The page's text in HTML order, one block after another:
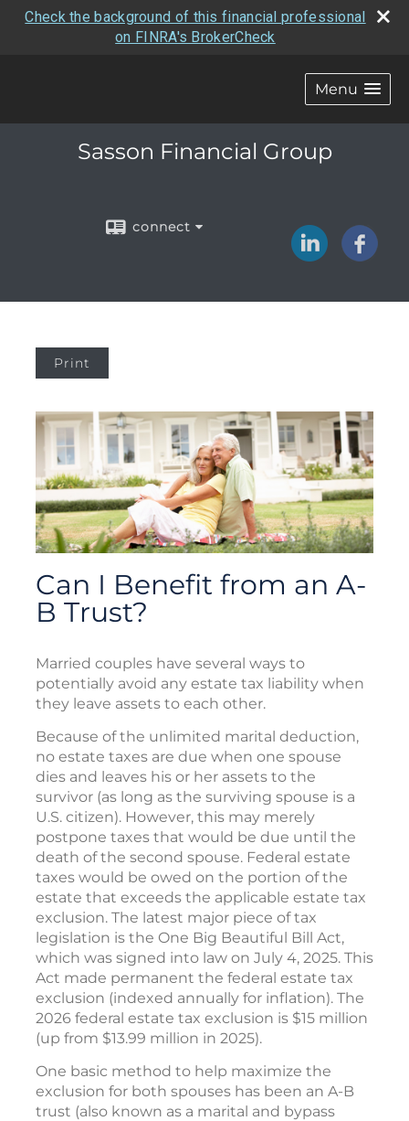
Check the background of this financial professional
on FINRA's BrokerCheck
Menu
Sasson Financial Group
connect
Print
Can I Benefit from an A-
B Trust?
Married couples have several ways to
potentially avoid any estate tax liability when
they leave assets to each other.
Because of the unlimited marital deduction,
no estate taxes are due when one spouse
dies and leaves his or her assets to the
survivor (as long as the surviving spouse is a
U.S. citizen). However, this may merely
postpone taxes that would be due until the
death of the second spouse. Federal estate
taxes would be owed on the portion of the
estate that exceeds the applicable estate tax
exclusion. The latest major piece of tax
legislation is the One Big Beautiful Bill Act,
which was signed into law on July 4, 2025. This
Act made permanent the federal estate tax
exclusion (indexed annually for inflation). The
2026 federal estate tax exclusion is $15 million
(up from $13.99 million in 2025).
One basic method to help maximize the
exclusion for both spouses has been an A-B
trust (also known as a marital and bypass